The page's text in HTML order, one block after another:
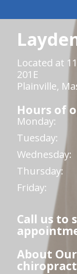
Located at
201E
Plainville,
Hours of
Monday:
Tuesday:
Wednesday:
Thursday:
Friday:
Call us to
About